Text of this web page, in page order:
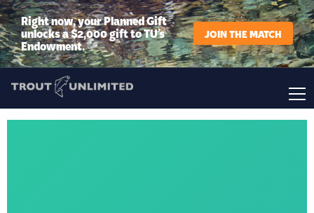
Right now, your Planned Gift
unlocks a $2,000 gift to TU’s
Endowment.
JOIN THE MATCH